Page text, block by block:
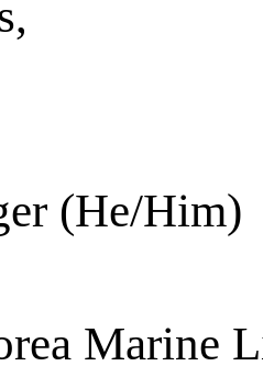
(He/Him)
Marine